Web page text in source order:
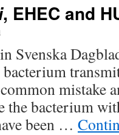
, EHEC and
Svenska
mistake
bacterium
been …